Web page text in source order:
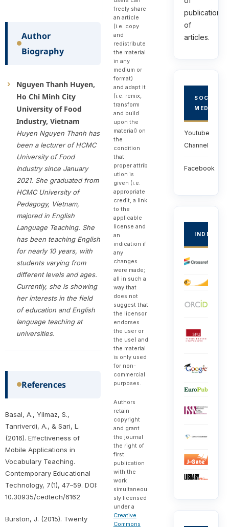
Author
Biography
Nguyen Thanh Huyen,
Ho Chi Minh City
University of Food
Industry, Vietnam
Huyen Nguyen Thanh has
been a lecturer of HCMC
University of Food
Industry since January
2021. She graduated from
HCMC University of
Pedagogy, Vietnam,
majored in English
Language Teaching. She
has been teaching English
for nearly 10 years, with
students varying from
different levels and ages.
Currently, she is showing
her interests in the field
of education and English
language teaching at
universities.
References
Basal, A., Yilmaz, S.,
Tanriverdi, A., & Sari, L.
(2016). Effectiveness of
Mobile Applications in
Vocabulary Teaching.
Contemporary Educational
Technology, 7(1), 47–59. DOI:
10.30935/cedtech/6162
Burston, J. (2015). Twenty
freely share
an article
(i.e. copy
and
redistribute
the material
in any
medium or
format)
and adapt it
(i.e. remix,
transform
and build
upon the
material) on
the
condition
that
proper attrib
ution is
given (i.e.
appropriate
credit, a link
to the
applicable
license and
an
indication if
any
changes
were made;
all in such a
way that
does not
suggest that
the licensor
endorses
the user or
the use) and
the material
is only used
for non-
commercial
purposes.
Authors
retain
copyright
and grant
the journal
the right of
first
publication
with the
work
simultaneou
sly licensed
under a
Creative
Commons
publication
of
articles.
SOCIAL
MEDIA
Youtube
Channel
Facebook
INDEXED